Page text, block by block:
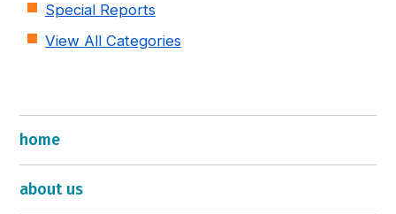
Special Reports
View All Categories
home
about us